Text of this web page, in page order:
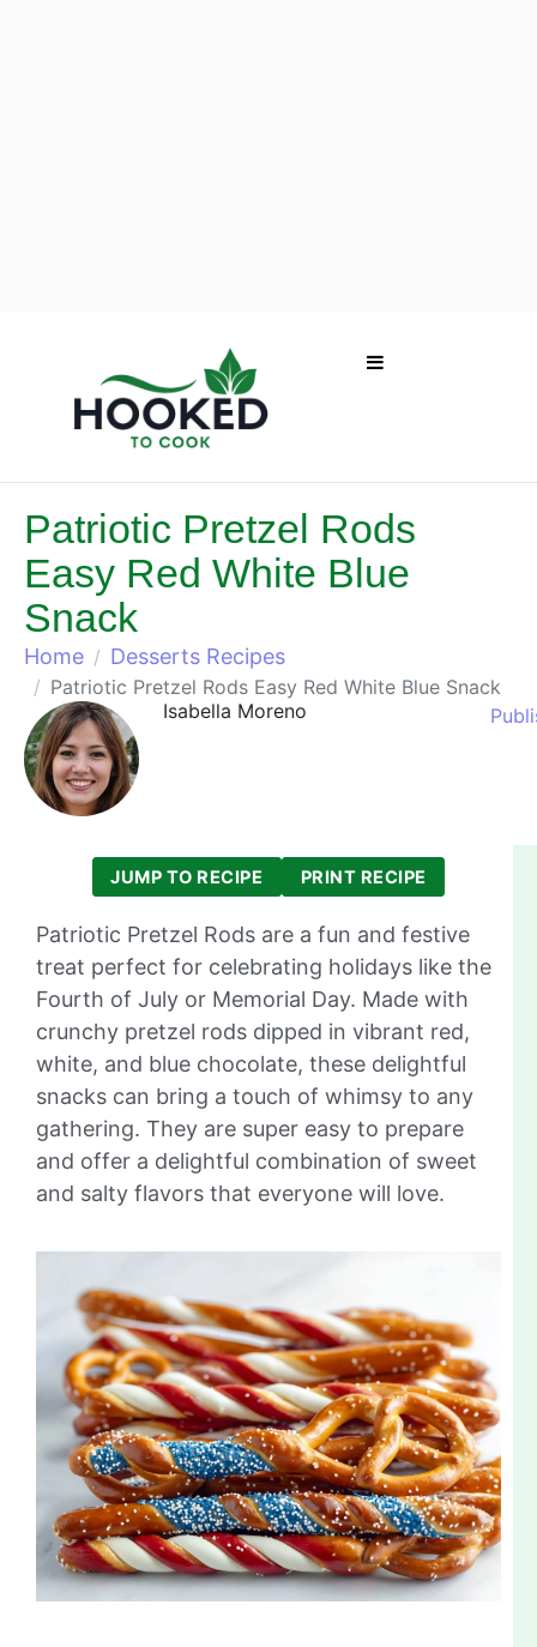
Patriotic Pretzel Rods
Easy Red White Blue
Snack
Home Desserts Recipes
Patriotic Pretzel Rods Easy Red White Blue Snack
Isabella Moreno
JUMP TO RECIPE PRINT RECIPE
Patriotic Pretzel Rods are a fun and festive
treat perfect for celebrating holidays like the
Fourth of July or Memorial Day. Made with
crunchy pretzel rods dipped in vibrant red,
white, and blue chocolate, these delightful
snacks can bring a touch of whimsy to any
gathering. They are super easy to prepare
and offer a delightful combination of sweet
and salty flavors that everyone will love.